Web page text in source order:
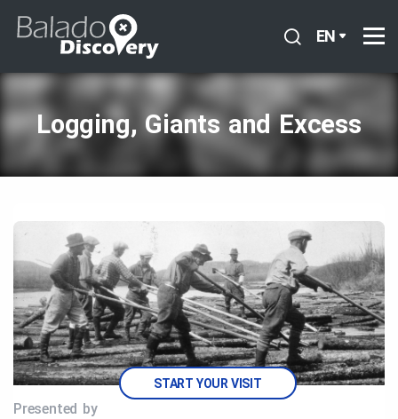
EN
Logging, Giants and Excess
START YOUR VISIT
Presented by